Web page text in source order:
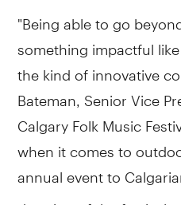
"Being able to go
something impactful
the kind of innovative
Bateman, Senior Vice
Calgary Folk Music
when it comes to
annual event to